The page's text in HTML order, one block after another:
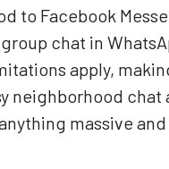
to Facebook
chat in
apply,
neighborhood chat
massive and